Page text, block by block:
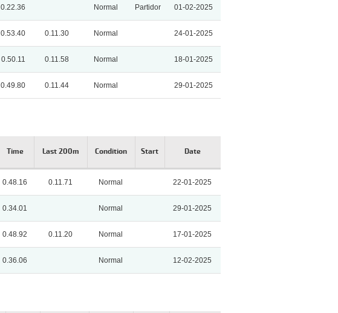
0.22.36 Normal Partidor 01-02-2025
0.53.40 0.11.30 Normal 24-01-2025
0.50.11 0.11.58 Normal 18-01-2025
0.49.80 0.11.44 Normal 29-01-2025
Time Last 200m Condition Start Date
0.48.16 0.11.71 Normal 22-01-2025
0.34.01 Normal 29-01-2025
0.48.92 0.11.20 Normal 17-01-2025
0.36.06 Normal 12-02-2025